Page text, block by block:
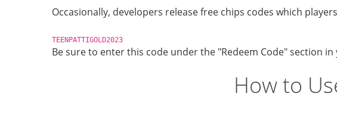
Occasionally, developers release free chips codes which
TEENPATTIGOLD2023
Be sure to enter this code under the "Redeem Code" section
How to